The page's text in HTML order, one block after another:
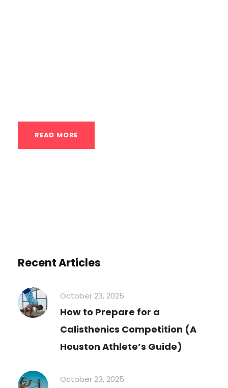
READ MORE
Recent Articles
October 23, 2025
How to Prepare for a
Calisthenics Competition (A
Houston Athlete’s Guide)
October 23, 2025